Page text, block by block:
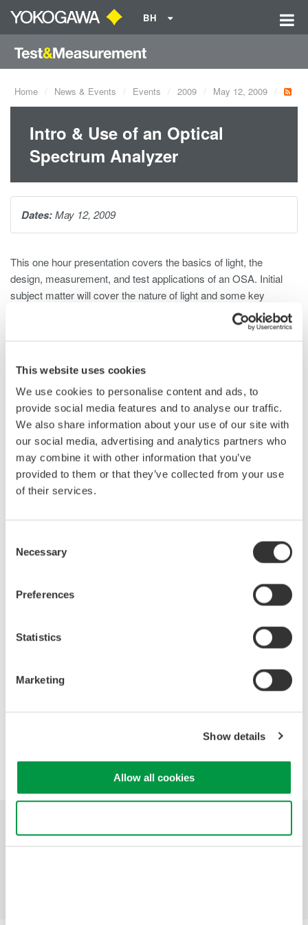
This website uses cookies
We use cookies to personalise content and ads, to
provide social media features and to analyse our traffic.
We also share information about your use of our site with
our social media, advertising and analytics partners who
may combine it with other information that you’ve
provided to them or that they’ve collected from your use
of their services.
Selection
Necessary
Preferences
Statistics
Marketing
Show details
Allow all cookies
BH
Home News & Events Events 2009 May 12, 2009
Intro & Use of an Optical
Spectrum Analyzer
This one hour presentation covers the basics of light, the
design, measurement, and test applications of an OSA. Initial
subject matter will cover the nature of light and some key
aspects of light propagation. In addition this seminar will also
cover the design of a Monochrometer, an assortment of test
conditions and configurations for measurement of various
of Optical Spectrum Analyzers will be highlighted at the end of
the presentation as well as a head to head performance
comparison. With the recent introduction of the AQ6375,
Yokogawa now has 4 different models of OSA with a combined
measurable wavelength range from 600nm to 2400nm: the
portable AQ6331, the most popular AQ6370B, the high
resolution AQ6319 and the long wavelength capable AQ6375.
Light propagation and correction
Calibration sources and their operation
Fundamental uses of an OSA
Head to head measurement video
Dates:May 12, 2009
Precision Making
Industries Products Library